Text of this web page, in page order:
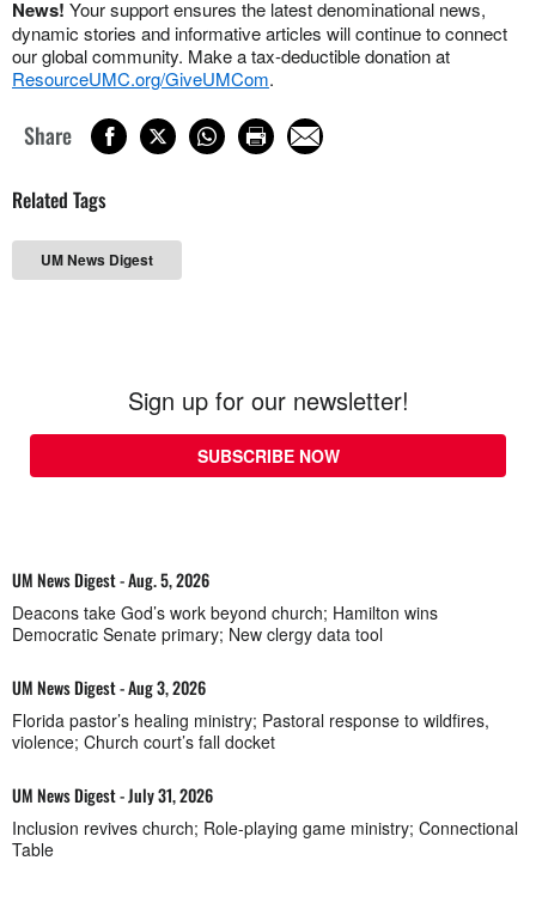
News! Your support ensures the latest denominational news,
dynamic stories and informative articles will continue to connect
our global community. Make a tax-deductible donation at
ResourceUMC.org/GiveUMCom.
Share
Related Tags
UM News Digest
Sign up for our newsletter!
SUBSCRIBE NOW
UM News Digest - Aug. 5, 2026
Deacons take God’s work beyond church; Hamilton wins
Democratic Senate primary; New clergy data tool
UM News Digest - Aug 3, 2026
Florida pastor’s healing ministry; Pastoral response to wildfires,
violence; Church court’s fall docket
UM News Digest - July 31, 2026
Inclusion revives church; Role-playing game ministry; Connectional
Table